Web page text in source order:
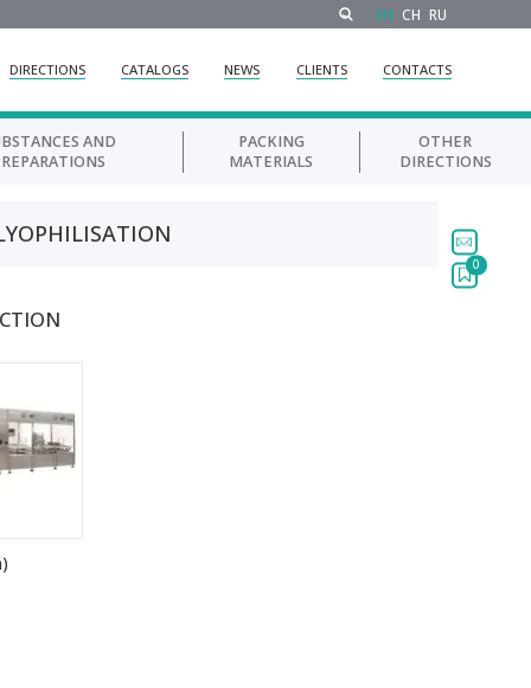
EN CH RU
DIRECTIONS CATALOGS NEWS CLIENTS CONTACTS
AND
PACKING
MATERIALS
OTHER
DIRECTIONS
0